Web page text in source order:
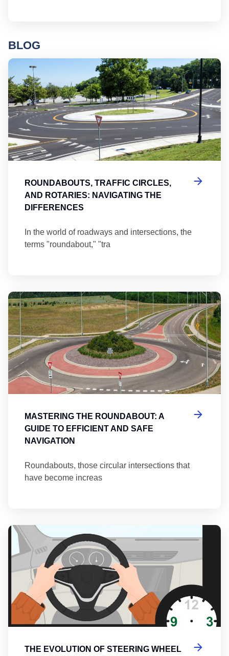
BLOG
ROUNDABOUTS, TRAFFIC CIRCLES,
AND ROTARIES: NAVIGATING THE
DIFFERENCES
In the world of roadways and intersections, the
terms "roundabout," "tra
MASTERING THE ROUNDABOUT: A
GUIDE TO EFFICIENT AND SAFE
NAVIGATION
Roundabouts, those circular intersections that
have become increas
THE EVOLUTION OF STEERING WHEEL